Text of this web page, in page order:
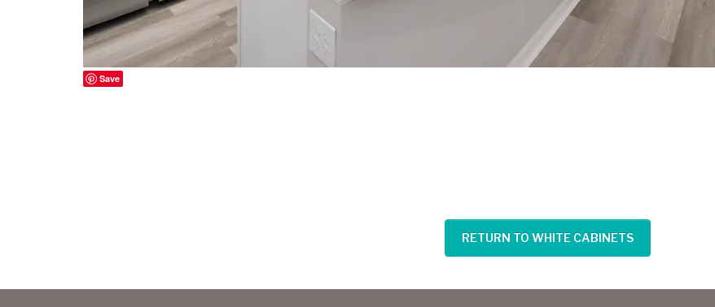
Save
RETURN TO WHITE CABINETS